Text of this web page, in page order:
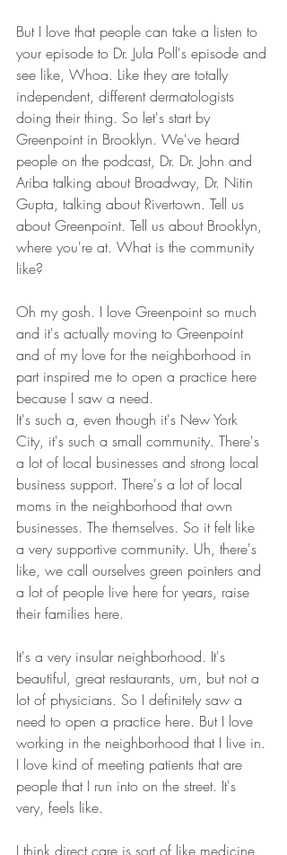
But I love that people can take a listen to
your episode to Dr. Jula Poll's episode and
see like, Whoa. Like they are totally
independent, different dermatologists
doing their thing. So let's start by
Greenpoint in Brooklyn. We've heard
people on the podcast, Dr. Dr. John and
Ariba talking about Broadway, Dr. Nitin
Gupta, talking about Rivertown. Tell us
about Greenpoint. Tell us about Brooklyn,
where you're at. What is the community
like?
Oh my gosh. I love Greenpoint so much
and it's actually moving to Greenpoint
and of my love for the neighborhood in
part inspired me to open a practice here
because I saw a need.
It's such a, even though it's New York
City, it's such a small community. There's
a lot of local businesses and strong local
business support. There's a lot of local
moms in the neighborhood that own
businesses. The themselves. So it felt like
a very supportive community. Uh, there's
like, we call ourselves green pointers and
a lot of people live here for years, raise
their families here.
It's a very insular neighborhood. It's
beautiful, great restaurants, um, but not a
lot of physicians. So I definitely saw a
need to open a practice here. But I love
working in the neighborhood that I live in.
I love kind of meeting patients that are
people that I run into on the street. It's
very, feels like.
I think direct care is sort of like medicine